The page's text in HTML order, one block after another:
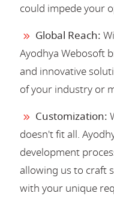
could impede your
Global Reach:
Ayodhya Webosoft
and innovative
of your industry or
Customization:
doesn't fit all.
development
allowing us to craft
with your unique